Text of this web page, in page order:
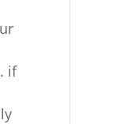
if